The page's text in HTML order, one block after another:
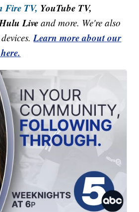
Fire TV, YouTube TV,
Live and more. We're also
devices.Learn more about our